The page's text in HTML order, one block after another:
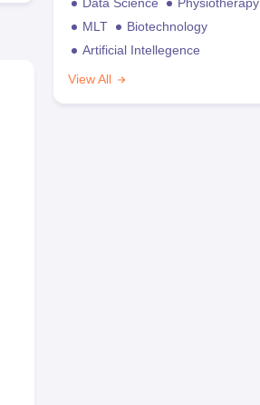
MLT
Biotechnology
Artificial Intellegence
View All